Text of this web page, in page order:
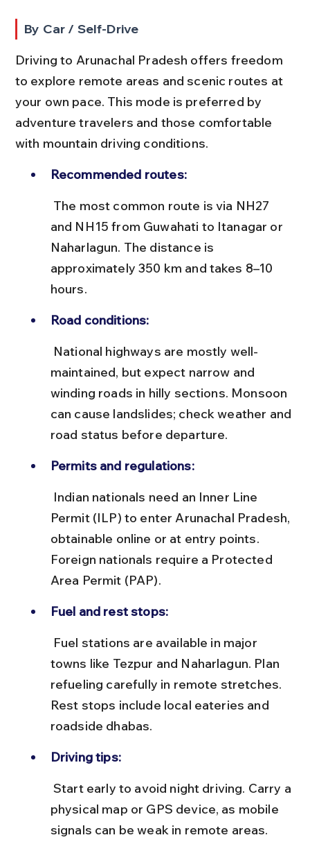
By Car / Self-Drive
Driving to Arunachal Pradesh offers freedom
to explore remote areas and scenic routes at
your own pace. This mode is preferred by
adventure travelers and those comfortable
with mountain driving conditions.
Recommended routes:
and NH15 from Guwahati to Itanagar or
Naharlagun. The distance is
approximately 350 km and takes 8–10
hours.
Road conditions:
maintained, but expect narrow and
winding roads in hilly sections. Monsoon
can cause landslides; check weather and
road status before departure.
Permits and regulations:
Permit (ILP) to enter Arunachal Pradesh,
obtainable online or at entry points.
Foreign nationals require a Protected
Area Permit (PAP).
Fuel and rest stops:
towns like Tezpur and Naharlagun. Plan
refueling carefully in remote stretches.
Rest stops include local eateries and
roadside dhabas.
Driving tips:
physical map or GPS device, as mobile
signals can be weak in remote areas.